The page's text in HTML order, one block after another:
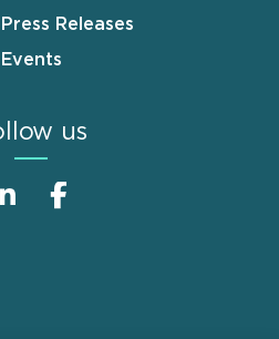
Releases
Events
us